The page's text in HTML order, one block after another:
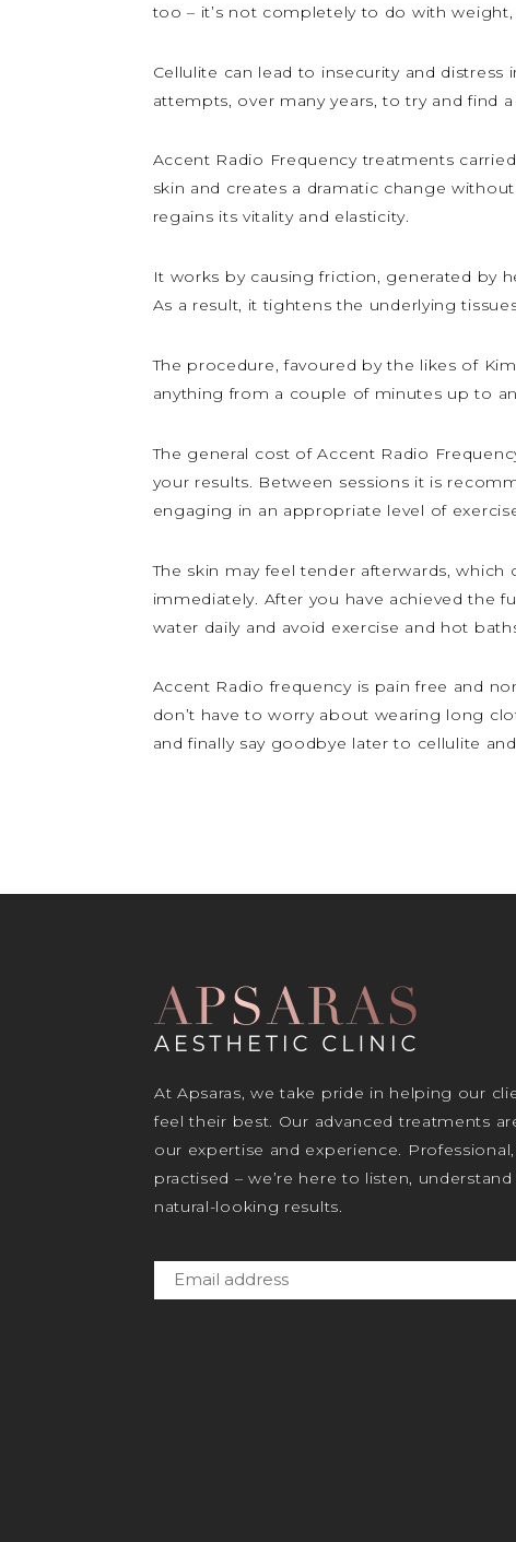
too – it’s not completely to do with
Cellulite can lead to insecurity and
attempts, over many years, to try and find
Accent Radio Frequency treatments
skin and creates a dramatic change
regains its vitality and elasticity.
It works by causing friction, generated by
As a result, it tightens the underlying
The procedure, favoured by the likes of
anything from a couple of minutes up to
The general cost of Accent Radio
your results. Between sessions it is
engaging in an appropriate level of
The skin may feel tender afterwards,
immediately. After you have achieved the
water daily and avoid exercise and hot
Accent Radio frequency is pain free and
don’t have to worry about wearing long
and finally say goodbye later to cellulite
At Apsaras, we take pride in helping our
feel their best. Our advanced treatments
our expertise and experience.
practised – we’re here to listen,
natural-looking results.